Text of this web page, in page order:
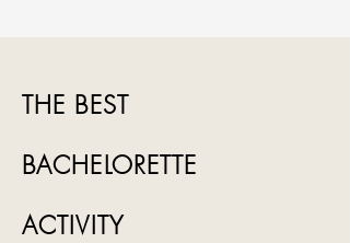
THE BEST
BACHELORETTE
ACTIVITY